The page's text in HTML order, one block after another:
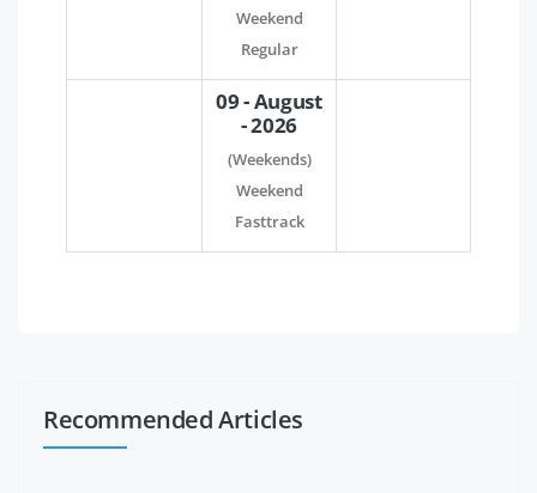
Weekend
Regular
09 - August
- 2026
(Weekends)
Weekend
Fasttrack
Recommended Articles